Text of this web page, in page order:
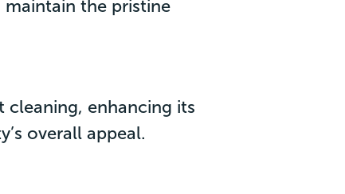
maintain the pristine
cleaning, enhancing its
overall appeal.